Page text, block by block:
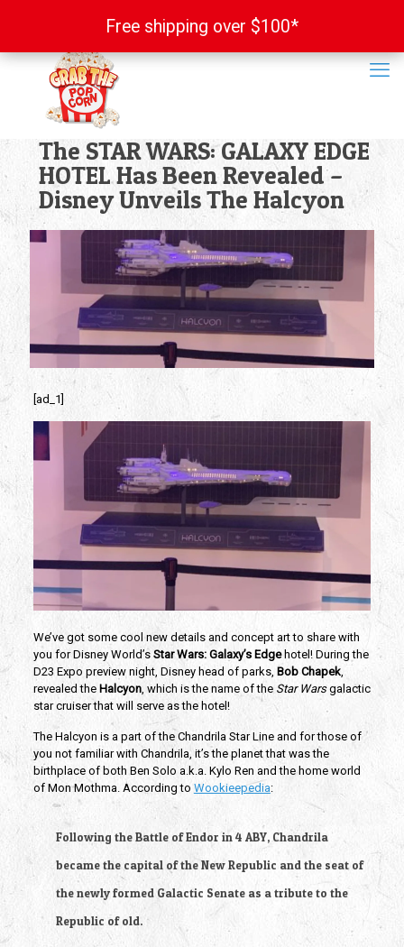
The STAR WARS: GALAXY EDGE
HOTEL Has Been Revealed –
Disney Unveils The Halcyon
[ad_1]
We’ve got some cool new details and concept art to share with
you for Disney World’s Star Wars: Galaxy’s Edge hotel! During the
D23 Expo preview night, Disney head of parks, Bob Chapek,
revealed the Halcyon, which is the name of the Star Wars galactic
star cruiser that will serve as the hotel!
The Halcyon is a part of the Chandrila Star Line and for those of
you not familiar with Chandrila, it’s the planet that was the
birthplace of both Ben Solo a.k.a. Kylo Ren and the home world
of Mon Mothma. According to Wookieepedia:
Following the Battle of Endor in 4 ABY, Chandrila
became the capital of the New Republic and the seat of
the newly formed Galactic Senate as a tribute to the
Republic of old.
Free shipping over $100*
Free shipping over $100*